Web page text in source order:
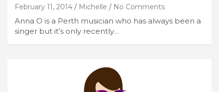
February 11, 2014 Michelle No Comments
Anna O is a Perth musician who has always been a
singer but it’s only recently…